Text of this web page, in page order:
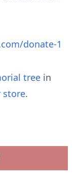
donate-1
tree in
store.